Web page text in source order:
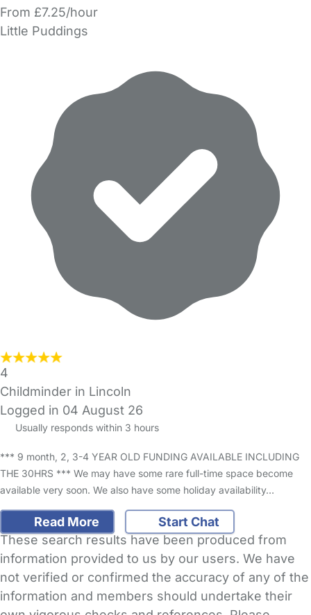
From £7.25/hour
Little Puddings
4
Childminder in Lincoln
Logged in 04 August 26
Usually responds within 3 hours
*** 9 month, 2, 3-4 YEAR OLD FUNDING AVAILABLE INCLUDING
THE 30HRS *** We may have some rare full-time space become
available very soon. We also have some holiday availability…
Read More
Start Chat
These search results have been produced from
information provided to us by our users. We have
not verified or confirmed the accuracy of any of the
information and members should undertake their